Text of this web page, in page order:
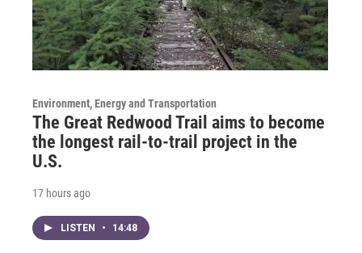
Environment, Energy and Transportation
The Great Redwood Trail aims to become
the longest rail-to-trail project in the
U.S.
17 hours ago
LISTEN • 14:48